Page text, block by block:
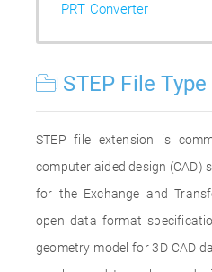
PRT Converter
STEP File Type
STEP file extension is
computer aided design (CAD)
for the Exchange and
open data format
geometry model for 3D CAD